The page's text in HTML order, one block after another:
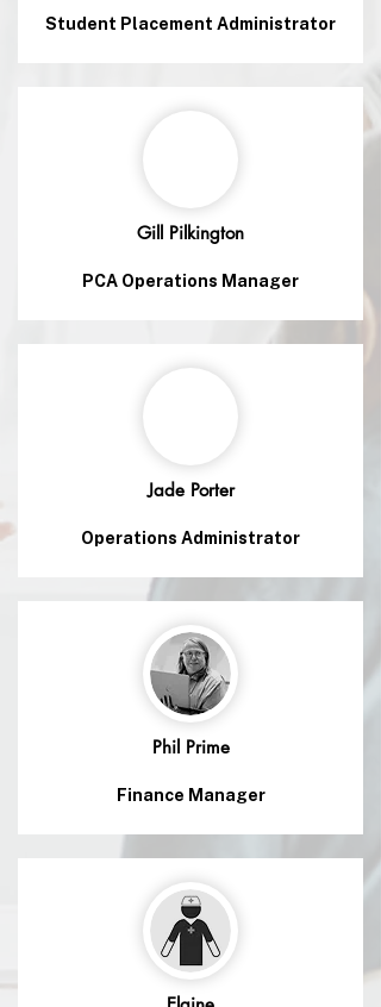
Student Placement Administrator
Gill Pilkington
PCA Operations Manager
Jade Porter
Operations Administrator
Phil Prime
Finance Manager